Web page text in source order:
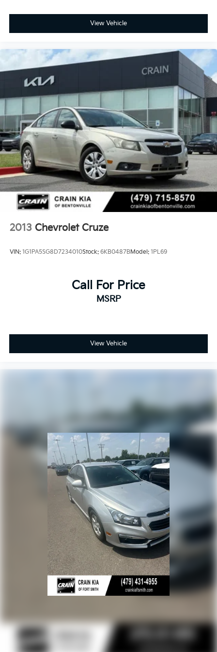
maintain a connection to roadside support and
vehicle management features.
This 2024 Malibu RS represents a well-equipped
sedan ready to meet your transportation needs. We
invite you to visit our showroom to experience this
vehicle firsthand and discuss how it fits into your
driving life.
View Vehicle
2013 Chevrolet Cruze
VIN: 1G1PA5SG8D7234010Stock: 6KB0487BModel: 1PL69
Call For Price
MSRP
View Vehicle